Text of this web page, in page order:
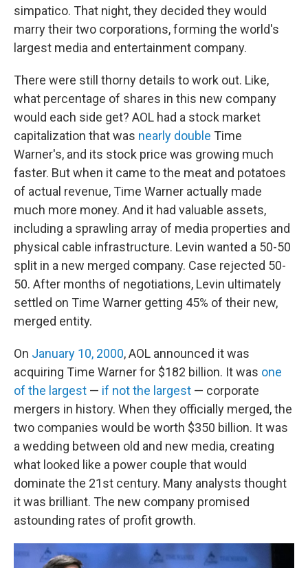
simpatico. That night, they decided they would
marry their two corporations, forming the world's
largest media and entertainment company.
There were still thorny details to work out. Like,
what percentage of shares in this new company
would each side get? AOL had a stock market
capitalization that was nearly double Time
Warner's, and its stock price was growing much
faster. But when it came to the meat and potatoes
of actual revenue, Time Warner actually made
much more money. And it had valuable assets,
including a sprawling array of media properties and
physical cable infrastructure. Levin wanted a 50-50
split in a new merged company. Case rejected 50-
50. After months of negotiations, Levin ultimately
settled on Time Warner getting 45% of their new,
merged entity.
On January 10, 2000, AOL announced it was
acquiring Time Warner for $182 billion. It was one
of the largest — if not the largest — corporate
mergers in history. When they officially merged, the
two companies would be worth $350 billion. It was
a wedding between old and new media, creating
what looked like a power couple that would
dominate the 21st century. Many analysts thought
it was brilliant. The new company promised
astounding rates of profit growth.